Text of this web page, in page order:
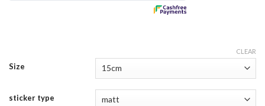
Size
sticker type
CLEAR